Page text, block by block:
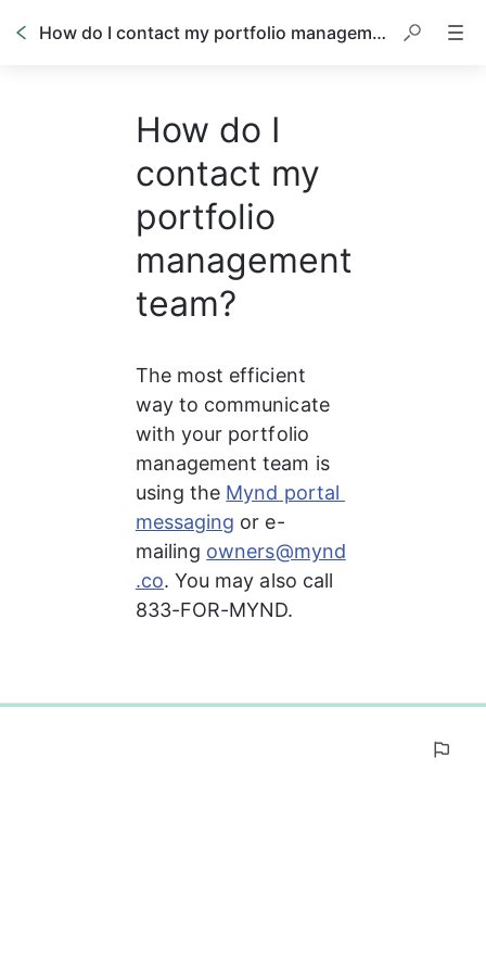
How do I contact my portfolio management team?
How do I
contact my
portfolio
management
team?
The most efficient
way to communicate
with your portfolio
management team is
using the Mynd portal
messaging or e-
mailing owners@mynd
.co. You may also call
833-FOR-MYND.
0%